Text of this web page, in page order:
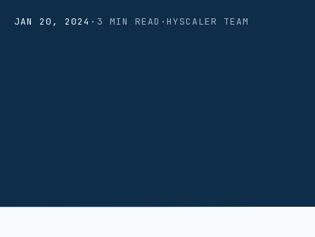
JAN 20, 2024 · 3 MIN READ · HYSCALER TEAM